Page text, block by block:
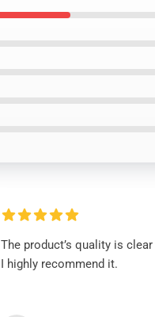
The product’s quality is
I highly recommend it.